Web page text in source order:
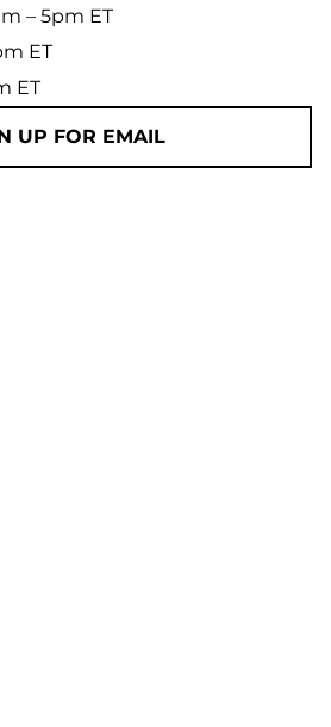
– 5pm ET
ET
ET
UP FOR EMAIL